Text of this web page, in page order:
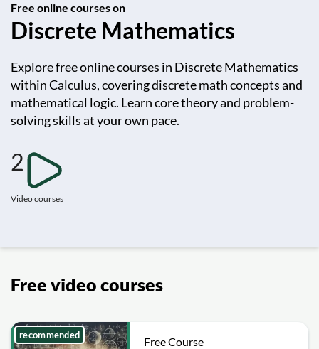
Free online courses on
Discrete Mathematics
Explore free online courses in Discrete Mathematics
within Calculus, covering discrete math concepts and
mathematical logic. Learn core theory and problem-
solving skills at your own pace.
2
Video courses
Free video courses
Free Course
recommended